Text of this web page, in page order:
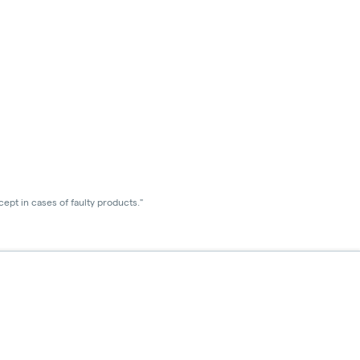
in cases of faulty products."